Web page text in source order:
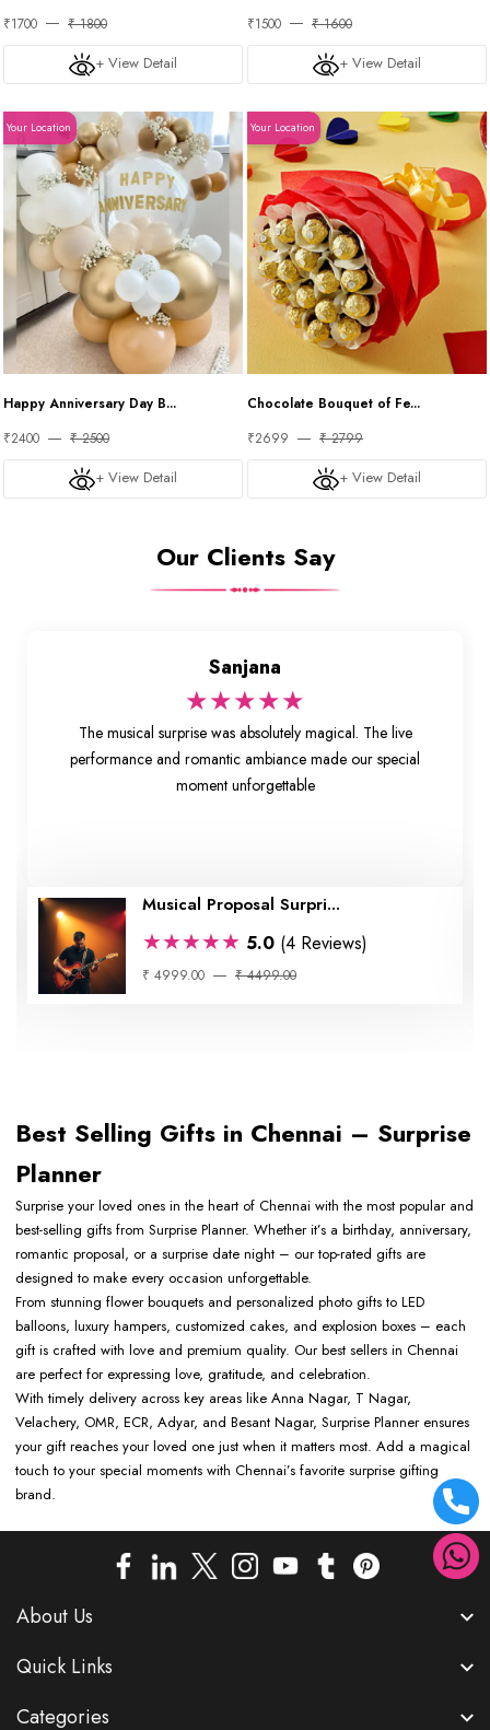
₹1700
₹ 1800
+ View Detail
₹1500
₹ 1600
+ View Detail
Your Location
Happy Anniversary Day B...
₹2400
₹ 2500
+ View Detail
Your Location
Chocolate Bouquet of Fe...
₹2699
₹ 2799
+ View Detail
Our Clients Say
Sanjana
★★★★★
The musical surprise was absolutely magical. The live
performance and romantic ambiance made our special
moment unforgettable
Musical Proposal Surpri...
★★★★★ 5.0 (4 Reviews)
₹ 4999.00 ₹ 4499.00
Best Selling Gifts in Chennai – Surprise
Planner
Surprise your loved ones in the heart of Chennai with the most popular and
best-selling gifts from Surprise Planner. Whether it’s a birthday, anniversary,
romantic proposal, or a surprise date night – our top-rated gifts are
designed to make every occasion unforgettable.
From stunning flower bouquets and personalized photo gifts to LED
balloons, luxury hampers, customized cakes, and explosion boxes – each
gift is crafted with love and premium quality. Our best sellers in Chennai
are perfect for expressing love, gratitude, and celebration.
With timely delivery across key areas like Anna Nagar, T Nagar,
Velachery, OMR, ECR, Adyar, and Besant Nagar, Surprise Planner ensures
your gift reaches your loved one just when it matters most. Add a magical
touch to your special moments with Chennai’s favorite surprise gifting
brand.
About Us
Quick Links
Categories